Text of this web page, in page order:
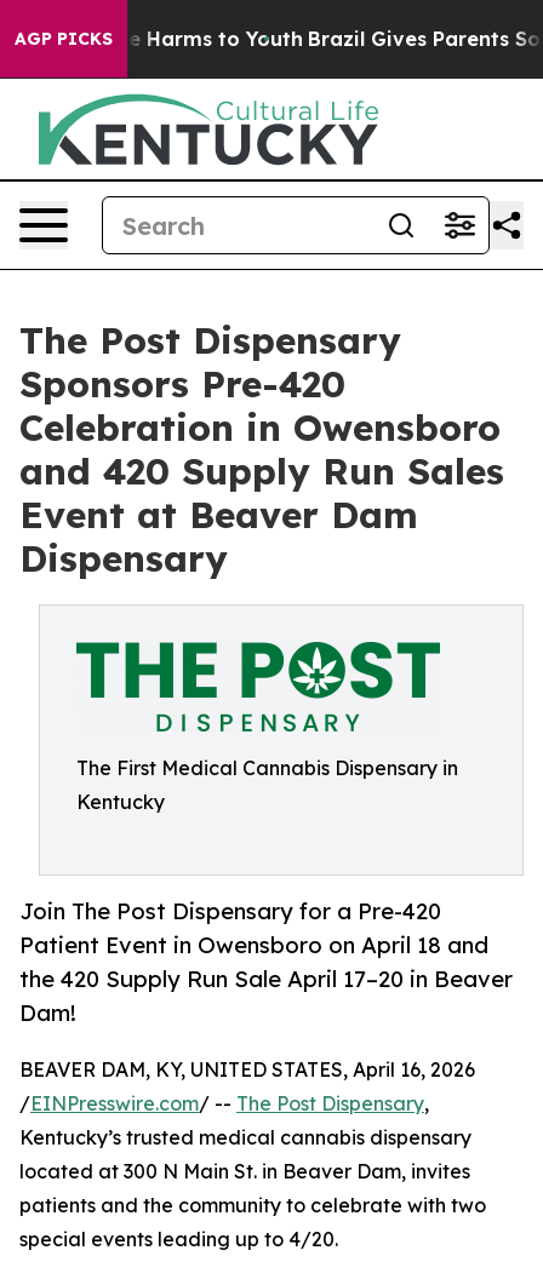
AGP PICKS
to Abate Harms to Youth Brazil Gives Parents
The Post Dispensary
Sponsors Pre-420
Celebration in Owensboro
and 420 Supply Run Sales
Event at Beaver Dam
Dispensary
The First Medical Cannabis Dispensary in
Kentucky
Join The Post Dispensary for a Pre-420
Patient Event in Owensboro on April 18 and
the 420 Supply Run Sale April 17–20 in Beaver
Dam!
BEAVER DAM, KY, UNITED STATES, April 16, 2026
/EINPresswire.com/ -- The Post Dispensary,
Kentucky’s trusted medical cannabis dispensary
located at 300 N Main St. in Beaver Dam, invites
patients and the community to celebrate with two
special events leading up to 4/20.